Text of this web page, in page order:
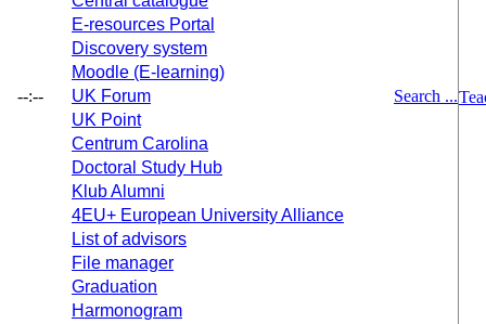
--:--
E-resources Portal
Discovery system
Moodle (E-learning)
UK Forum
UK Point
Centrum Carolina
Doctoral Study Hub
Klub Alumni
4EU+ European University Alliance
List of advisors
File manager
Graduation
Harmonogram
Search ...